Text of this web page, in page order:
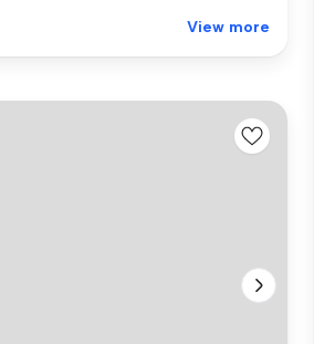
View more